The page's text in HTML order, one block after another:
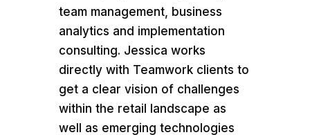
team management, business
analytics and implementation
consulting. Jessica works
directly with Teamwork clients to
get a clear vision of challenges
within the retail landscape as
well as emerging technologies